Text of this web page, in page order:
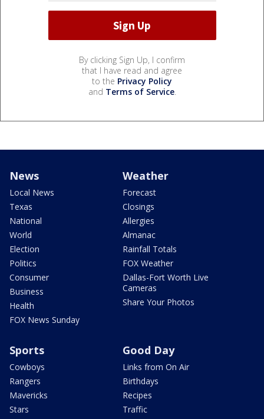
By clicking Sign Up, I confirm
that I have read and agree
to the Privacy Policy
and Terms of Service.
News
Local News
Texas
National
World
Election
Politics
Consumer
Business
Health
FOX News Sunday
Weather
Forecast
Closings
Allergies
Almanac
Rainfall Totals
FOX Weather
Dallas-Fort Worth Live
Cameras
Share Your Photos
Sports
Cowboys
Rangers
Mavericks
Stars
Good Day
Links from On Air
Birthdays
Recipes
Traffic